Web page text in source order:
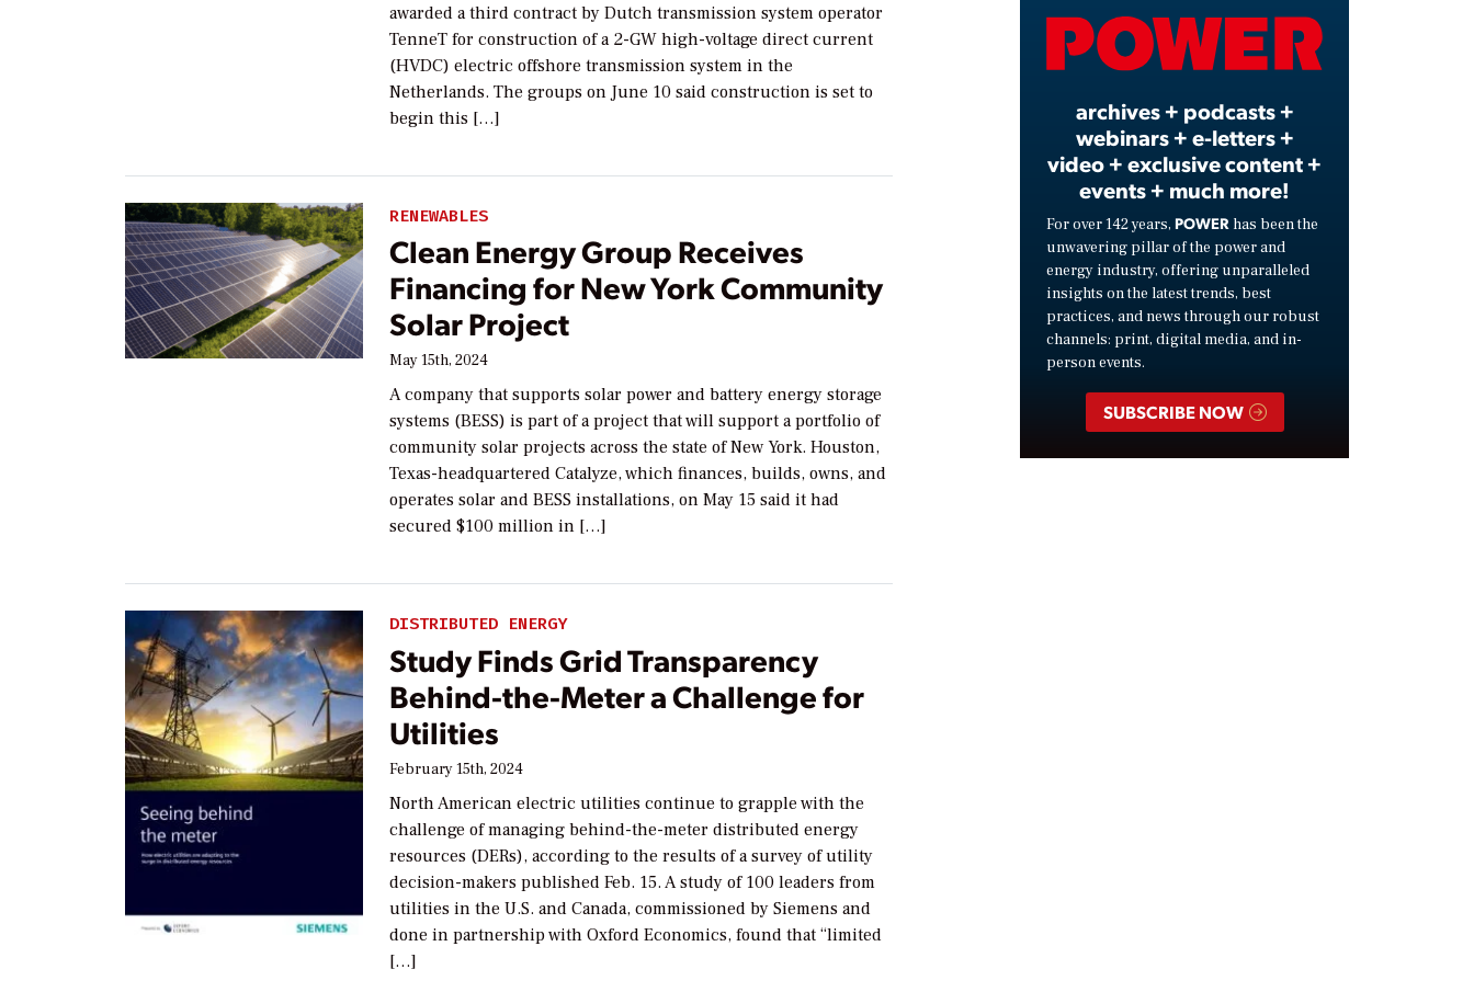
awarded a third contract by Dutch transmission system operator
TenneT for construction of a 2-GW high-voltage direct current
(HVDC) electric offshore transmission system in the
Netherlands. The groups on June 10 said construction is set to
begin this […]
RENEWABLES
Clean Energy Group Receives
Financing for New York Community
Solar Project
May 15th, 2024
A company that supports solar power and battery energy storage
systems (BESS) is part of a project that will support a portfolio of
community solar projects across the state of New York. Houston,
Texas-headquartered Catalyze, which finances, builds, owns, and
operates solar and BESS installations, on May 15 said it had
secured $100 million in […]
DISTRIBUTED ENERGY
Study Finds Grid Transparency
Behind-the-Meter a Challenge for
Utilities
February 15th, 2024
North American electric utilities continue to grapple with the
challenge of managing behind-the-meter distributed energy
resources (DERs), according to the results of a survey of utility
decision-makers published Feb. 15. A study of 100 leaders from
utilities in the U.S. and Canada, commissioned by Siemens and
done in partnership with Oxford Economics, found that “limited
[…]
Video
archives + podcasts +
webinars + e-letters +
video + exclusive content +
events + much more!
For over 142 years, POWER has been the
unwavering pillar of the power and
energy industry, offering unparalleled
insights on the latest trends, best
practices, and news through our robust
channels: print, digital media, and in-
person events.
SUBSCRIBE NOW